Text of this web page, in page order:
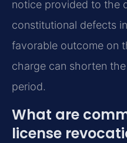
notice provided to the
constitutional defects
favorable outcome on
charge can shorten
period.
What are
license